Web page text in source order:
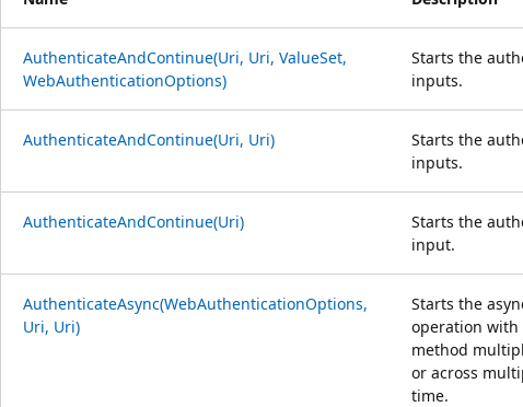
AuthenticateAndContinue(Uri, Uri, ValueSet,
WebAuthenticationOptions)
Starts the
inputs.
AuthenticateAndContinue(Uri, Uri)
Starts the
inputs.
AuthenticateAndContinue(Uri)
Starts the
input.
AuthenticateAsync(WebAuthenticationOptions,
Uri, Uri)
Starts the
operation with
method
or across
time.